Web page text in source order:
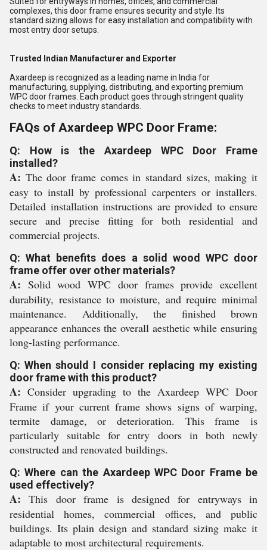
complexes, this door frame ensures security and style. Its
standard sizing allows for easy installation and compatibility with
most entry door setups.
Trusted Indian Manufacturer and Exporter
Axardeep is recognized as a leading name in India for
manufacturing, supplying, distributing, and exporting premium
WPC door frames. Each product goes through stringent quality
checks to meet industry standards.
FAQs of Axardeep WPC Door Frame:
Q: How is the Axardeep WPC Door Frame
installed?
A: The door frame comes in standard sizes, making it
easy to install by professional carpenters or installers.
Detailed installation instructions are provided to ensure
secure and precise fitting for both residential and
commercial projects.
Q: What benefits does a solid wood WPC door
frame offer over other materials?
A: Solid wood WPC door frames provide excellent
durability, resistance to moisture, and require minimal
maintenance. Additionally, the finished brown
appearance enhances the overall aesthetic while ensuring
long-lasting performance.
Q: When should I consider replacing my existing
door frame with this product?
A: Consider upgrading to the Axardeep WPC Door
Frame if your current frame shows signs of warping,
termite damage, or deterioration. This frame is
particularly suitable for entry doors in both newly
constructed and renovated buildings.
Q: Where can the Axardeep WPC Door Frame be
used effectively?
A: This door frame is designed for entryways in
residential homes, commercial offices, and public
buildings. Its plain design and standard sizing make it
adaptable to most architectural requirements.